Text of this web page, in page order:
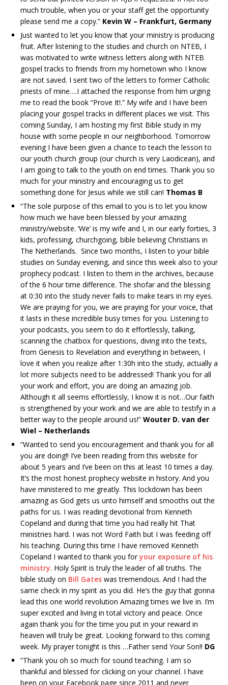
much trouble, when you or your staff get the opportunity
please send me a copy.” Kevin W – Frankfurt, Germany
Just wanted to let you know that your ministry is producing
fruit. After listening to the studies and church on NTEB, I
was motivated to write witness letters along with NTEB
gospel tracks to friends from my hometown who I know
are not saved. I sent two of the letters to former Catholic
priests of mine….I attached the response from him urging
me to read the book “Prove It!.” My wife and I have been
placing your gospel tracks in different places we visit. This
coming Sunday, I am hosting my first Bible study in my
house with some people in our neighborhood. Tomorrow
evening I have been given a chance to teach the lesson to
our youth church group (our church is very Laodicean), and
I am going to talk to the youth on end times. Thank you so
much for your ministry and encouraging us to get
something done for Jesus while we still can! Thomas B
“The sole purpose of this email to you is to let you know
how much we have been blessed by your amazing
ministry/website. ‘We’ is my wife and I, in our early forties, 3
kids, professing, churchgoing, bible believing Christians in
The Netherlands. Since two months, I listen to your bible
studies on Sunday evening, and since this week also to your
prophecy podcast. I listen to them in the archives, because
of the 6 hour time difference. The shofar and the blessing
at 0:30 into the study never fails to make tears in my eyes.
We are praying for you, we are praying for your voice, that
it lasts in these incredible busy times for you. Listening to
your podcasts, you seem to do it effortlessly, talking,
scanning the chatbox for questions, diving into the texts,
from Genesis to Revelation and everything in between, I
love it when you realize after 1:30h into the study, actually a
lot more subjects need to be addressed! Thank you for all
your work and effort, you are doing an amazing job.
Although it all seems effortlessly, I know it is not…Our faith
is strengthened by your work and we are able to testify in a
better way to the people around us!” Wouter D. van der
Wiel – Netherlands
“Wanted to send you encouragement and thank you for all
you are doing!! I’ve been reading from this website for
about 5 years and I’ve been on this at least 10 times a day.
It’s the most honest prophecy website in history. And you
have ministered to me greatly. This lockdown has been
amazing as God gets us unto himself and smooths out the
paths for us. I was reading devotional from Kenneth
Copeland and during that time you had really hit That
ministries hard. I was not Word Faith but I was feeding off
his teaching. During this time I have removed Kenneth
Copeland I wanted to thank you foryour exposure of his
ministry. Holy Spirit is truly the leader of all truths. The
bible study on Bill Gates was tremendous. And I had the
same check in my spirit as you did. He’s the guy that gonna
lead this one world revolution Amazing times we live in. I’m
super excited and living in total victory and peace. Once
again thank you for the time you put in your reward in
heaven will truly be great. Looking forward to this coming
week. My prayer tonight is this …Father send Your Son!! DG
“Thank you oh so much for sound teaching. I am so
thankful and blessed for clicking on your channel. I have
been on your Facebook page since 2011 and never